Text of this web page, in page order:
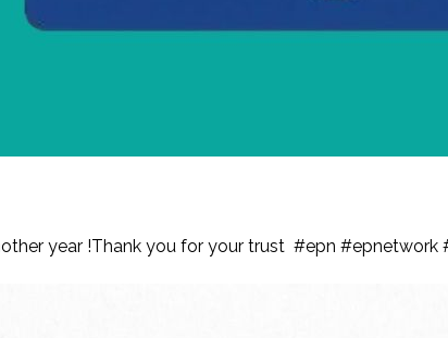
year !Thank you for your trust #epn